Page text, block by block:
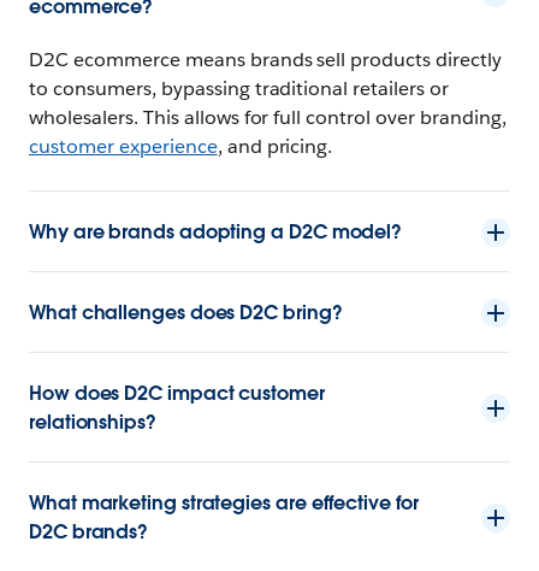
ecommerce?
D2C ecommerce means brands sell products directly
to consumers, bypassing traditional retailers or
wholesalers. This allows for full control over branding,
customer experience, and pricing.
Why are brands adopting a D2C model?
What challenges does D2C bring?
How does D2C impact customer
relationships?
What marketing strategies are effective for
D2C brands?